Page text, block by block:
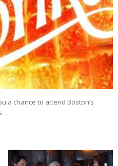
a chance to attend Boston’s
…